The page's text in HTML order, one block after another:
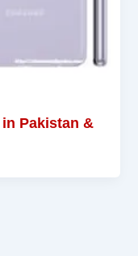
Pakistan &